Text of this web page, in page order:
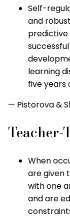
Self-
and
learning
five years
— Pistorova &
Teacher-
When
are given
with one
and are